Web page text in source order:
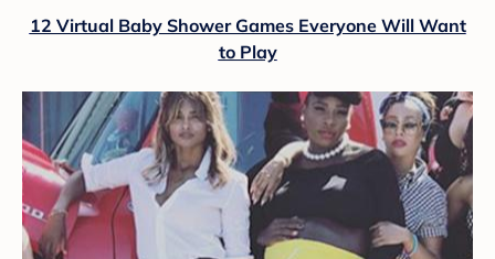
12 Virtual Baby Shower Games Everyone Will Want
to Play